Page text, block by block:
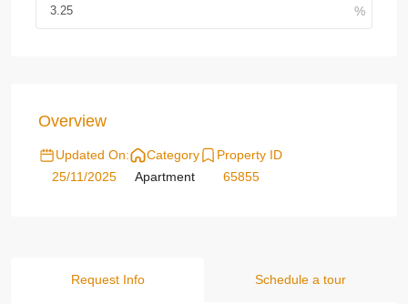
Overview
Updated On:
25/11/2025
Category
Apartment
Property ID
65855
Request Info Schedule a tour